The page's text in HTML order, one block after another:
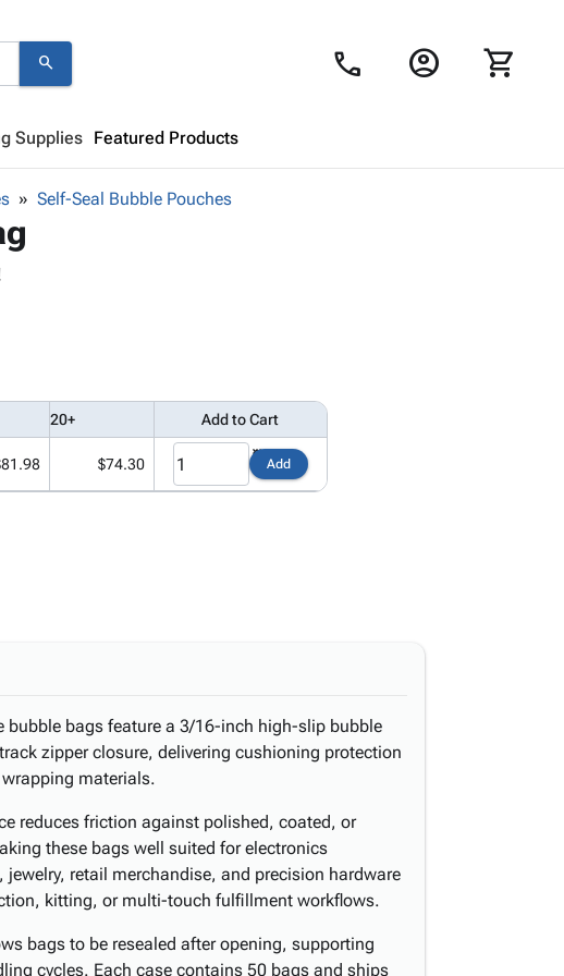
search call account_circle shopping_cart
Supplies Featured Products
Shopping Cart
Self-Seal Bubble Pouches
20+ Add to Cart
$74.30 Add
bubble bags feature a 3/16-inch high-slip bubble
zipper closure, delivering cushioning protection
materials.
reduces friction against polished, coated, or
these bags well suited for electronics
retail merchandise, and precision hardware
kitting, or multi-touch fulfillment workflows.
bags to be resealed after opening, supporting
cycles. Each case contains 50 bags and ships